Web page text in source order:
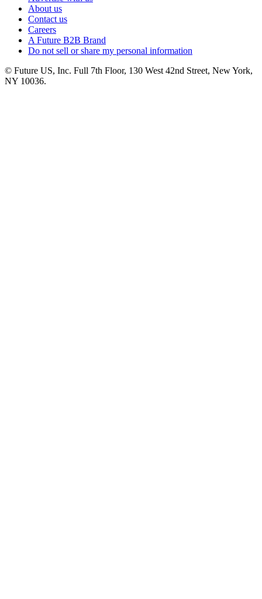
About us
Contact us
Careers
A Future B2B Brand
Do not sell or share my personal information
© Future US, Inc. Full 7th Floor, 130 West 42nd Street, New York,
NY 10036.